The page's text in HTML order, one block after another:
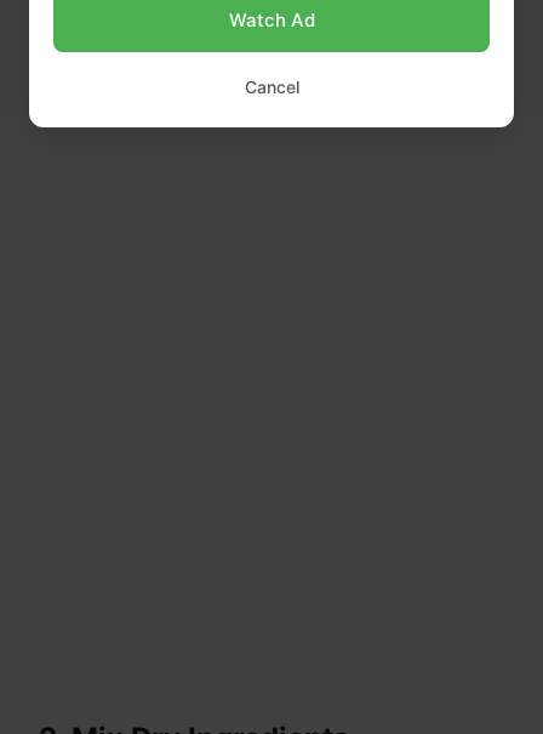
Watch Ad
Cancel